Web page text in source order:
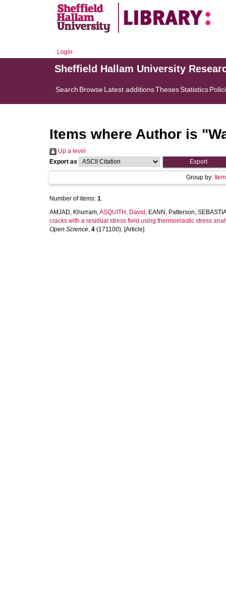
Login
Sheffield Hallam University
Search BrowseLatest additionsThesesStatistics
Items where Author is "
Up a level
Export as
Group by:
Number of items: 1.
AMJAD, Khurram,ASQUITH, David , EANN, Patterson,
cracks with a residual stress field using thermoelastic stress
Open Science, 4 (171100). [Article]